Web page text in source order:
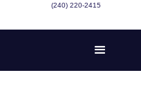
(240) 220-2415